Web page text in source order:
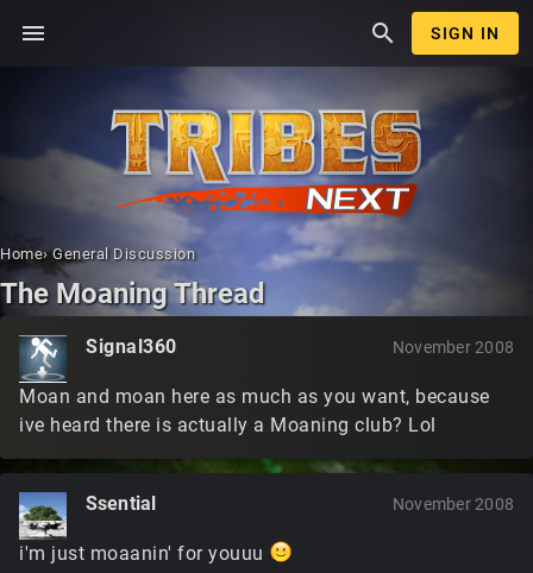
menu search SIGN IN
Home› General Discussion
The Moaning Thread
Signal360 November 2008
Moan and moan here as much as you want, because
ive heard there is actually a Moaning club? Lol
Ssential November 2008
i'm just moaanin' for youuu